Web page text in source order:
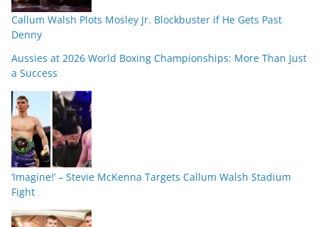
Callum Walsh Plots Mosley Jr. Blockbuster if He Gets Past
Denny
Aussies at 2026 World Boxing Championships: More Than Just
a Success
‘Imagine!’ – Stevie McKenna Targets Callum Walsh Stadium
Fight